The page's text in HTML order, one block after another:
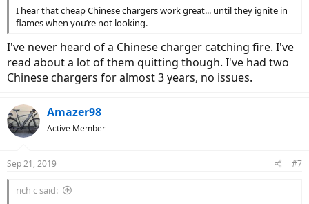
I hear that cheap Chinese chargers work great... until they ignite in
flames when you’re not looking.
I've never heard of a Chinese charger catching fire. I've
read about a lot of them quitting though. I've had two
Chinese chargers for almost 3 years, no issues.
Amazer98
Active Member
Sep 21, 2019 #7
rich c said: